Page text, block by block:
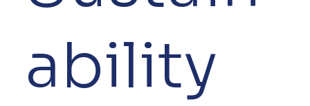
ability